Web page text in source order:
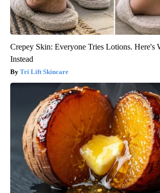
Crepey Skin: Everyone Tries Lotions. Here's
Instead
Tri Lift Skincare